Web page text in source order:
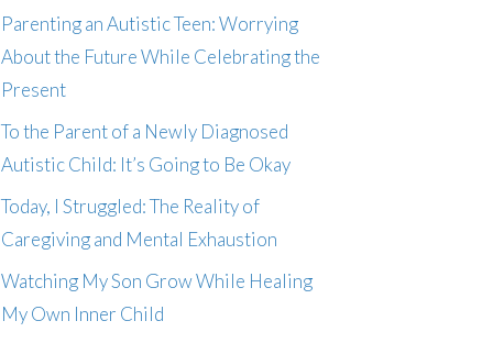
Parenting an Autistic Teen: Worrying
About the Future While Celebrating the
Present
To the Parent of a Newly Diagnosed
Autistic Child: It’s Going to Be Okay
Today, I Struggled: The Reality of
Caregiving and Mental Exhaustion
Watching My Son Grow While Healing
My Own Inner Child